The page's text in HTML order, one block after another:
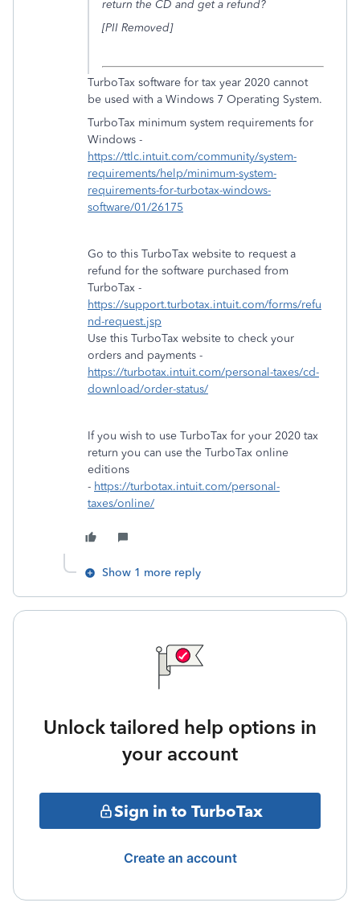
return the CD and get a refund?
[PII Removed]
TurboTax software for tax year 2020 cannot
be used with a Windows 7 Operating System.
TurboTax minimum system requirements for
Windows -
https://ttlc.intuit.com/community/system-
requirements/help/minimum-system-
requirements-for-turbotax-windows-
software/01/26175
Go to this TurboTax website to request a
refund for the software purchased from
TurboTax -
https://support.turbotax.intuit.com/forms/refu
nd-request.jsp
Use this TurboTax website to check your
orders and payments -
https://turbotax.intuit.com/personal-taxes/cd-
download/order-status/
If you wish to use TurboTax for your 2020 tax
return you can use the TurboTax online
editions
- https://turbotax.intuit.com/personal-
taxes/online/
Show 1 more reply
Unlock tailored help options in
your account
Sign in to TurboTax
Create an account